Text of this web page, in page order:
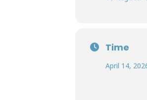
Time
April 14,